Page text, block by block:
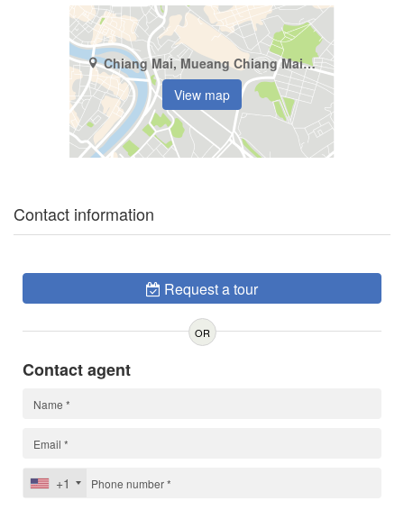
Chiang Mai, Mueang Chiang Mai, Pa Tan
View map
Contact information
Request a tour
OR
Contact agent
+1